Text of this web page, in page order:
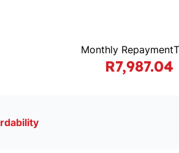
Monthly Repayment
R7,987.04